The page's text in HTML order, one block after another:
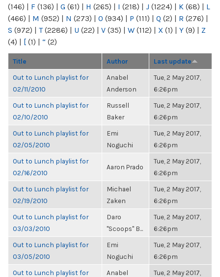
(146) | F (136) | G (61) | H (265) | I (218) | J (1224) | K (68) | L
(466) | M (952) | N (273) | O (934) | P (111) | Q (2) | R (276) |
S (972) | T(2286) | U (22) | V (35) | W (112) | X (1) | Y (9) | Z
(4) | [ (1) | “ (2)
Title Author Last update
Out to Lunch playlist for
02/11/2010
Anabel
Anderson
Tue, 2 May 2017,
6:26pm
Out to Lunch playlist for
02/10/2010
Russell
Baker
Tue, 2 May 2017,
6:26pm
Out to Lunch playlist for
02/05/2010
Emi
Noguchi
Tue, 2 May 2017,
6:26pm
Out to Lunch playlist for
02/16/2010
Aaron Prado
Tue, 2 May 2017,
6:26pm
Out to Lunch playlist for
02/19/2010
Michael
Zaken
Tue, 2 May 2017,
6:26pm
Out to Lunch playlist for
03/03/2010
Daro
"Scoops" B...
Tue, 2 May 2017,
6:26pm
Out to Lunch playlist for
03/05/2010
Emi
Noguchi
Tue, 2 May 2017,
6:26pm
Out to Lunch playlist for
Anabel
Tue, 2 May 2017,